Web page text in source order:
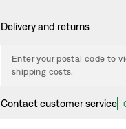
Delivery and returns
Enter your postal code to
shipping costs.
Contact customer service